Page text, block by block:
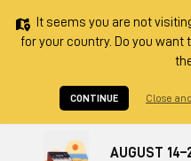
It seems you are not
for your country. Do you
CONTINUE Close
AUGUST